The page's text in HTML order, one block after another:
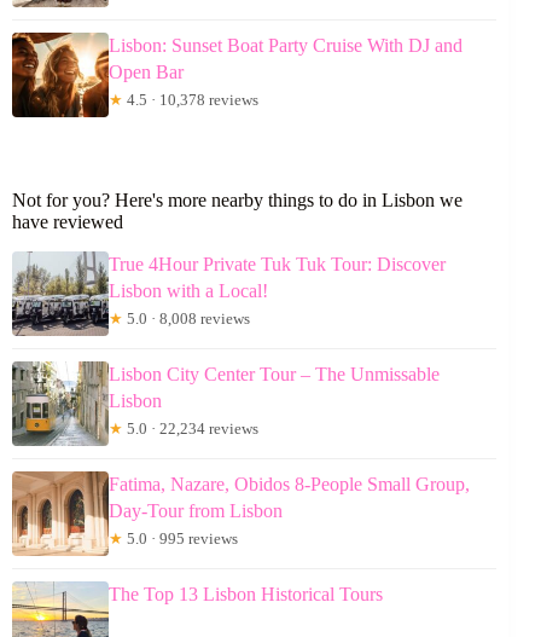
Lisbon: Sunset Boat Party Cruise With DJ and
Open Bar
★ 4.5 · 10,378 reviews
Not for you? Here's more nearby things to do in Lisbon we
have reviewed
True 4Hour Private Tuk Tuk Tour: Discover
Lisbon with a Local!
★ 5.0 · 8,008 reviews
Lisbon City Center Tour – The Unmissable
Lisbon
★ 5.0 · 22,234 reviews
Fatima, Nazare, Obidos 8-People Small Group,
Day-Tour from Lisbon
★ 5.0 · 995 reviews
The Top 13 Lisbon Historical Tours